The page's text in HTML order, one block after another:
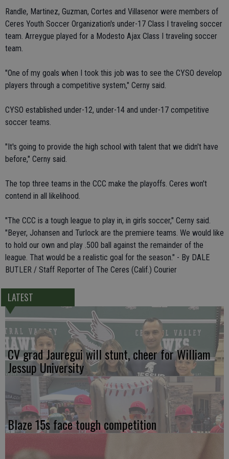
Randle, Martinez, Guzman, Cortes and Villasenor were members of
Ceres Youth Soccer Organization's under-17 Class I traveling soccer
team. Arreygue played for a Modesto Ajax Class I traveling soccer
team.
"One of my goals when I took this job was to see the CYSO develop
players through a competitive system," Cerny said.
CYSO established under-12, under-14 and under-17 competitive
soccer teams.
"It's going to provide the high school with talent that we didn't have
before," Cerny said.
The top three teams in the CCC make the playoffs. Ceres won't
contend in all likelihood.
"The CCC is a tough league to play in, in girls soccer," Cerny said.
"Beyer, Johansen and Turlock are the premiere teams. We would like
to hold our own and play .500 ball against the remainder of the
league. That would be a realistic goal for the season." - By DALE
BUTLER / Staff Reporter of The Ceres (Calif.) Courier
LATEST
CV grad Jauregui will stunt, cheer for William
Jessup University
Blaze 15s face tough competition